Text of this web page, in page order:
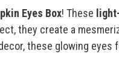
Eyes Box! These
they create a
these glowing